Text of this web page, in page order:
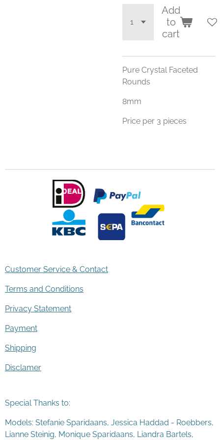
Add
to
cart
Pure Crystal Faceted
Rounds
8mm
Price per 3 pieces
Customer Service & Contact
Terms and Conditions
Privacy Statement
Payment
Shipping
Disclamer
Special Thanks to:
Models: Stefanie Sparidaans, Jessica Haddad - Roebbers,
Lianne Steinig, Monique Sparidaans, Liandra Bartels,